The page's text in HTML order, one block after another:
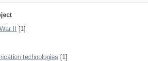
II
[1]
technologies [1]